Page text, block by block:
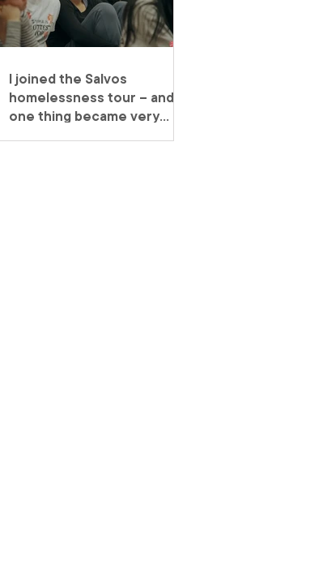
I joined the Salvos
homelessness tour – and
one thing became very